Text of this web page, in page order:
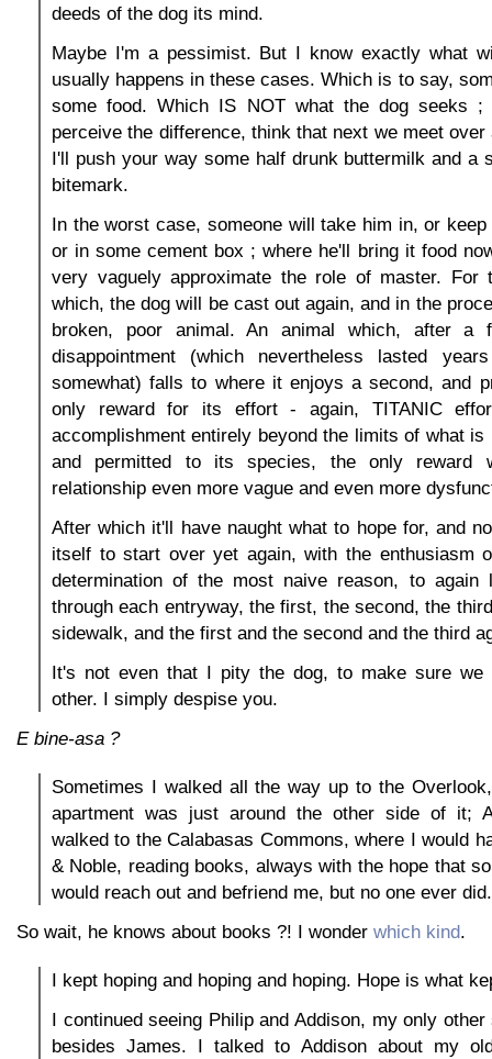
deeds of the dog its mind.
Maybe I'm a pessimist. But I know exactly what
usually happens in these cases. Which is to say,
some food. Which IS NOT what the dog seeks
perceive the difference, think that next we meet
I'll push your way some half drunk buttermilk and a
bitemark.
In the worst case, someone will take him in, or
or in some cement box ; where he'll bring it food
very vaguely approximate the role of master. For
which, the dog will be cast out again, and in the
broken, poor animal. An animal which, after a
disappointment (which nevertheless lasted
somewhat) falls to where it enjoys a second, and
only reward for its effort - again, TITANIC
accomplishment entirely beyond the limits of what is
and permitted to its species, the only
relationship even more vague and even more
After which it'll have naught what to hope for, and
itself to start over yet again, with the enthusiasm
determination of the most naive reason, to again
through each entryway, the first, the second, the
sidewalk, and the first and the second and the third
It's not even that I pity the dog, to make sure we
other. I simply despise you.
E bine-asa ?
Sometimes I walked all the way up to the
apartment was just around the other side of it;
walked to the Calabasas Commons, where I would
& Noble, reading books, always with the hope that
would reach out and befriend me, but no one ever did.
So wait, he knows about books ?! I wonder which kind.
I kept hoping and hoping and hoping. Hope is what
I continued seeing Philip and Addison, my only
besides James. I talked to Addison about my